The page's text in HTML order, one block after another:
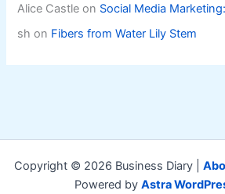
Alice Castle on Social Media
sh on Fibers from Water Lily Stem
Copyright © 2026 Business Diary |
Powered by Astra